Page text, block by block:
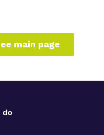
main page
do